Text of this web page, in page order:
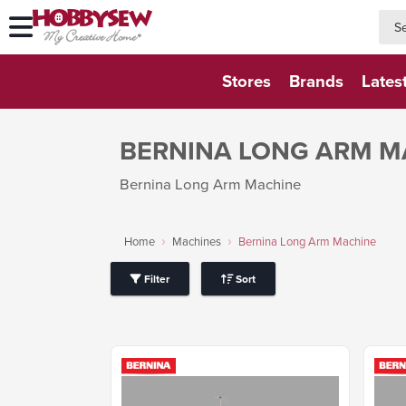
Stores Brands
BERNINA LONG ARM
Bernina Long Arm Machine
Home Machines Bernina Long Arm Machine
Filter Sort